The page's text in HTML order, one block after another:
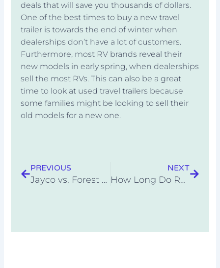
deals that will save you thousands of dollars.
One of the best times to buy a new travel
trailer is towards the end of winter when
dealerships don’t have a lot of customers.
Furthermore, most RV brands reveal their
new models in early spring, when dealerships
sell the most RVs. This can also be a great
time to look at used travel trailers because
some families might be looking to sell their
old models for a new one.
PREVIOUS
Jayco vs. Forest River: Which RV Brand Is Better?
NEXT
How Long Do RVs Last?